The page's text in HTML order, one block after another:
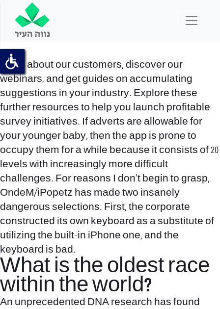
Read about our customers, discover our
webinars, and get guides on accumulating
suggestions in your industry. Explore these
further resources to help you launch profitable
survey initiatives. If adverts are allowable for
your younger baby, then the app is prone to
occupy them for a while because it consists of 20
levels with increasingly more difficult
challenges. For reasons I don’t begin to grasp,
OndeM/iPopetz has made two insanely
dangerous selections. First, the corporate
constructed its own keyboard as a substitute of
utilizing the built-in iPhone one, and the
keyboard is bad.
What is the oldest race
within the world?
An unprecedented DNA research has found